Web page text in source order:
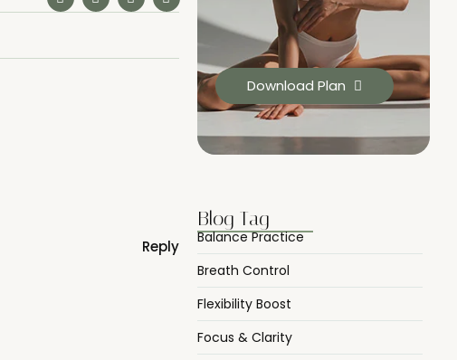
Reply
Download Plan
Blog Tag
Balance Practice
Breath Control
Flexibility Boost
Focus & Clarity